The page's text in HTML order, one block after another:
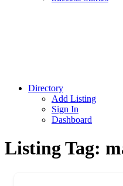
Directory
Add Listing
Sign In
Dashboard
Listing Tag: